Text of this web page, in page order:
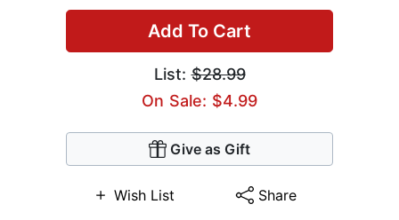
Add To Cart
List:$28.99
On Sale: $4.99
Give as Gift
Wish List Share